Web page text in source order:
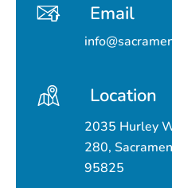
Email
Location
2035 Hurley
280,
95825